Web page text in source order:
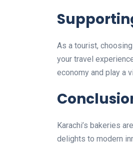
As a tourist,
your travel
economy and play a
Karachi’s bakeries
delights to modern